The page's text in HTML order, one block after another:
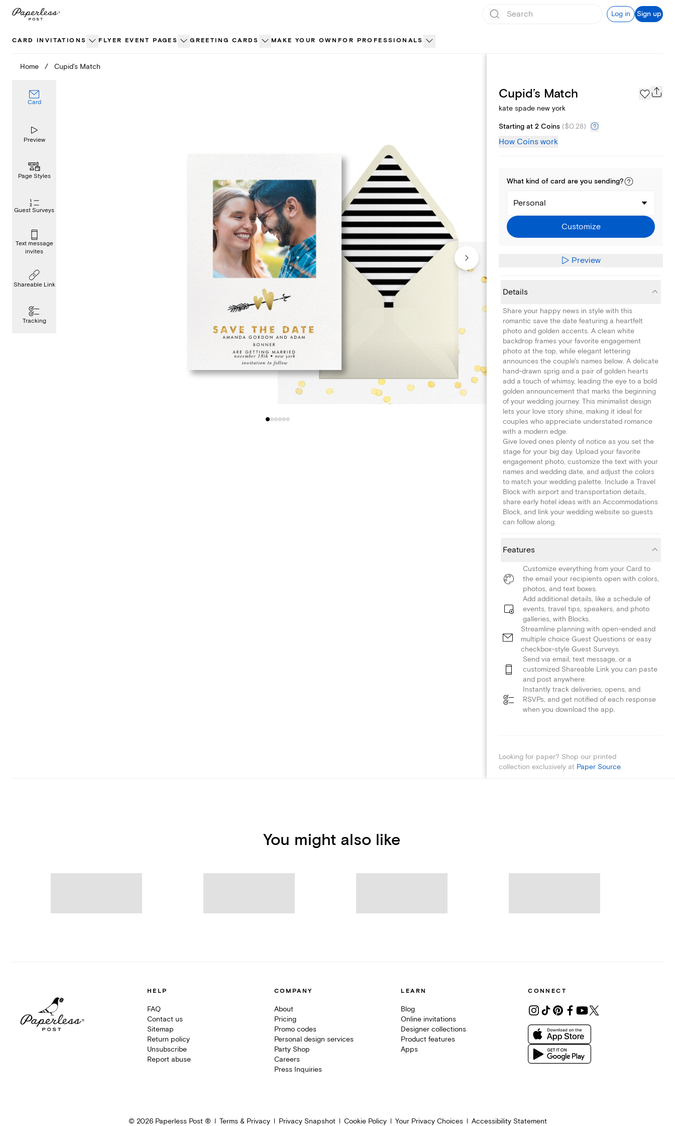
Skip
Log in Sign up
CARD INVITATIONS FLYER EVENT PAGES GREETING CARDS MAKE YOUR OWN FOR PROFESSIONALS
Home / Cupid’s Match
Card
Preview
Page Styles
Guest Surveys
Text message
invites
Shareable Link
Tracking
Page Styles
Cupid’s Match
kate spade new york
Starting at 2 Coins ($0.28)
How Coins work
What kind of card are you sending?
Personal
Customize
Preview
Details
Share your happy news in style with this
romantic save the date featuring a heartfelt
photo and golden accents. A clean white
backdrop frames your favorite engagement
photo at the top, while elegant lettering
announces the couple's names below. A delicate
hand-drawn sprig and a pair of golden hearts
add a touch of whimsy, leading the eye to a bold
golden announcement that marks the beginning
of your wedding journey. This minimalist design
lets your love story shine, making it ideal for
couples who appreciate understated romance
with a modern edge.
Give loved ones plenty of notice as you set the
stage for your big day. Upload your favorite
engagement photo, customize the text with your
names and wedding date, and adjust the colors
to match your wedding palette. Include a Travel
Block with airport and transportation details,
share early hotel ideas with an Accommodations
Block, and link your wedding website so guests
can follow along.
Features
Customize everything from your Card to
the email your recipients open with colors,
photos, and text boxes.
Add additional details, like a schedule of
events, travel tips, speakers, and photo
galleries, with Blocks.
Streamline planning with open-ended and
multiple choice Guest Questions or easy
checkbox-style Guest Surveys.
Send via email, text message, or a
customized Shareable Link you can paste
and post anywhere.
Instantly track deliveries, opens, and
RSVPs, and get notified of each response
when you download the app.
Looking for paper? Shop our printed
collection exclusively at Paper Source.
You might also like
HELP
FAQ
Contact us
Sitemap
Return policy
Unsubscribe
Report abuse
COMPANY
About
Pricing
Promo codes
Personal design services
Party Shop
Careers
Press Inquiries
LEARN
Blog
Online invitations
Designer collections
Product features
Apps
CONNECT
© 2026Paperless Post ® Terms & Privacy Privacy Snapshot Cookie Policy Your Privacy Choices Accessibility Statement